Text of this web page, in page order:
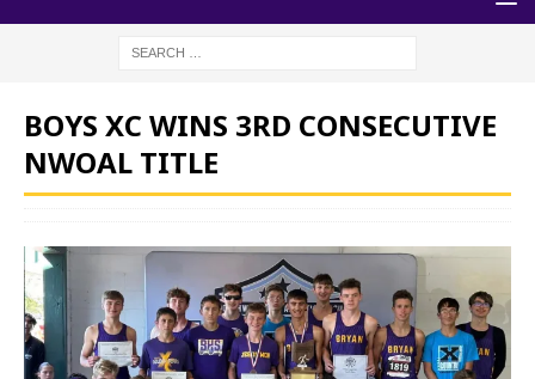
BOYS XC WINS 3RD CONSECUTIVE
NWOAL TITLE